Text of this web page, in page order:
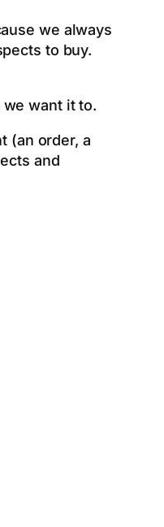
we always
to buy.
want it to.
(an order, a
and